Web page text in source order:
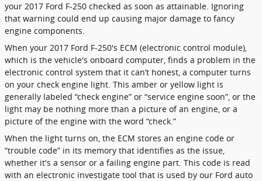
your 2017 Ford F-250 checked as soon as attainable. Ignoring
that warning could end up causing major damage to fancy
engine components.
When your 2017 Ford F-250's ECM (electronic control module),
which is the vehicle's onboard computer, finds a problem in the
electronic control system that it can’t honest, a computer turns
on your check engine light. This amber or yellow light is
generally labeled “check engine” or “service engine soon”, or the
light may be nothing more than a picture of an engine, or a
picture of the engine with the word “check.”
When the light turns on, the ECM stores an engine code or
“trouble code” in its memory that identifies as the issue,
whether it's a sensor or a failing engine part. This code is read
with an electronic investigate tool that is used by our Ford auto